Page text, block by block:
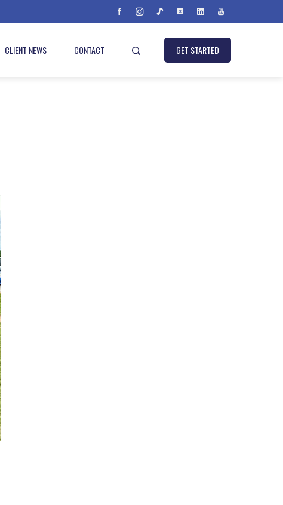
CLIENT NEWS CONTACT GET STARTED